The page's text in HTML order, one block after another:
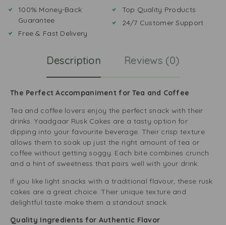
100% Money-Back
Guarantee
Free & Fast Delivery
Top Quality Products
24/7 Customer Support
Description Reviews (0)
The Perfect Accompaniment for Tea and Coffee
Tea and coffee lovers enjoy the perfect snack with their
drinks. Yaadgaar Rusk Cakes are a tasty option for
dipping into your favourite beverage. Their crisp texture
allows them to soak up just the right amount of tea or
coffee without getting soggy. Each bite combines crunch
and a hint of sweetness that pairs well with your drink.
If you like light snacks with a traditional flavour, these rusk
cakes are a great choice. Their unique texture and
delightful taste make them a standout snack.
Quality Ingredients for Authentic Flavor